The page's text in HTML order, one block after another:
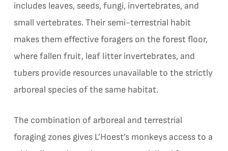
includes leaves, seeds, fungi, invertebrates, and
small vertebrates. Their semi-terrestrial habit
makes them effective foragers on the forest floor,
where fallen fruit, leaf litter invertebrates, and
tubers provide resources unavailable to the strictly
arboreal species of the same habitat.
The combination of arboreal and terrestrial
foraging zones gives L’Hoest’s monkeys access to a